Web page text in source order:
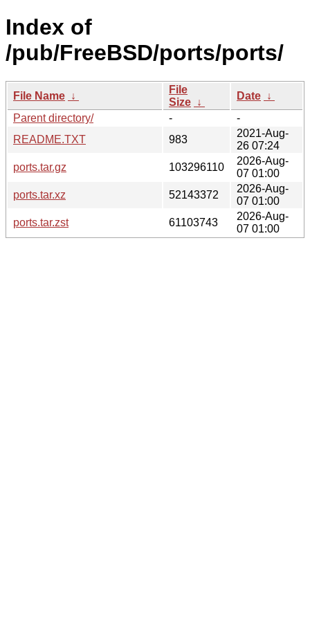
Index of
/pub/FreeBSD/ports/ports/
File Name ↓
File
Size ↓
Date ↓
Parent directory/
-
-
README.TXT
983
2021-Aug-
26 07:24
ports.tar.gz
103296110
2026-Aug-
07 01:00
ports.tar.xz
52143372
2026-Aug-
07 01:00
ports.tar.zst
61103743
2026-Aug-
07 01:00